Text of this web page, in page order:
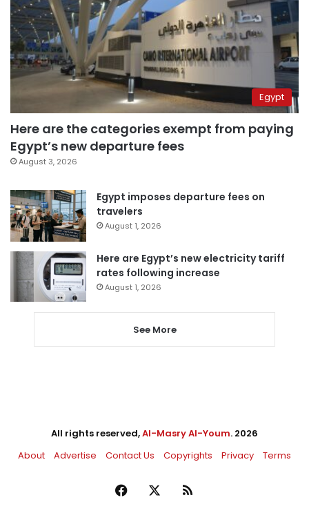
Egypt
Here are the categories exempt from paying
Egypt’s new departure fees
August 3, 2026
Egypt imposes departure fees on
travelers
August 1, 2026
Here are Egypt’s new electricity tariff
rates following increase
August 1, 2026
See More
All rights reserved,Al-Masry Al-Youm. 2026
About
Advertise Contact Us Copyrights Privacy Terms
Facebook RSS